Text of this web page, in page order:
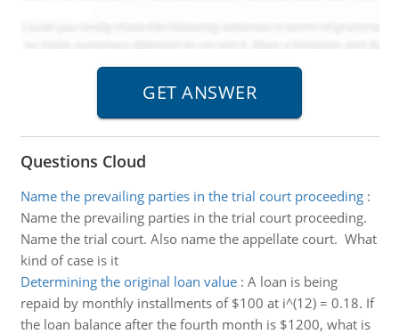
Questions Cloud
Name the prevailing parties in the trial court proceeding:
Name the prevailing parties in the trial court proceeding.
Name the trial court. Also name the appellate court. What
kind of case is it
Determining the original loan value: A loan is being
repaid by monthly installments of $100 at i^(12) = 0.18. If
the loan balance after the fourth month is $1200, what is